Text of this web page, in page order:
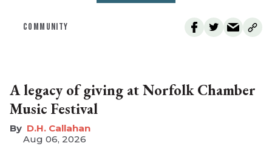
COMMUNITY
A legacy of giving at Norfolk Chamber
Music Festival
D.H. Callahan
Aug 06, 2026